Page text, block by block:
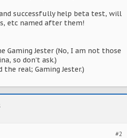
successfully help beta test, will
etc named after them!
Gaming Jester (No, I am not those
so don't ask.)
real; Gaming Jester.)
#2